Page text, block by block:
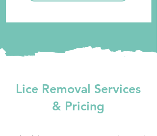
Lice Removal Services
& Pricing